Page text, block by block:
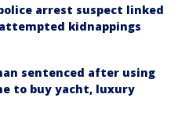
arrest suspect linked
kidnappings
sentenced after using
to buy yacht, luxury